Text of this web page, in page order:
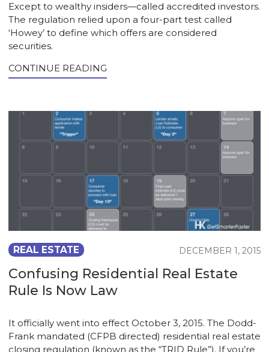
Except to wealthy insiders—called accredited investors.
The regulation relied upon a four-part test called
‘Howey’ to define which offers are considered
securities.
CONTINUE READING
REAL ESTATE DECEMBER 1, 2015
Confusing Residential Real Estate
Rule Is Now Law
It officially went into effect October 3, 2015. The Dodd-
Frank mandated (CFPB directed) residential real estate
closing regulation (known as the “TRID Rule”). If you’re